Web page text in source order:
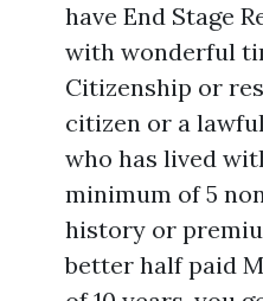
have End Stage
with wonderful
Citizenship or
citizen or a
who has lived
minimum of 5
history or
better half paid